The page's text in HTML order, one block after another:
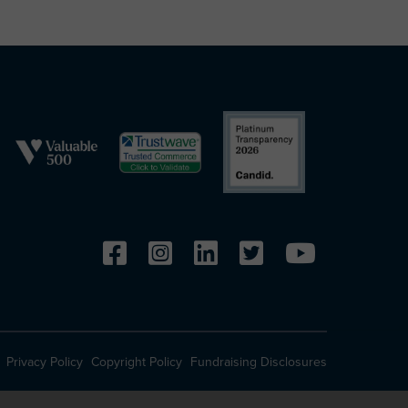
Privacy Policy Copyright Policy Fundraising Disclosures